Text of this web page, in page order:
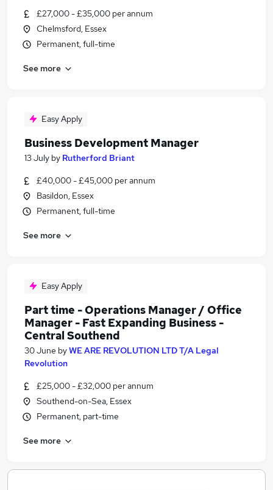
£27,000 - £35,000 per annum
Chelmsford, Essex
Permanent, full-time
See more
Easy Apply
Business Development Manager
13 July by Rutherford Briant
£40,000 - £45,000 per annum
Basildon, Essex
Permanent, full-time
See more
Easy Apply
Part time - Operations Manager / Office
Manager - Fast Expanding Business -
Central Southend
30 June byWE ARE REVOLUTION LTD T/A Legal
Revolution
£25,000 - £32,000 per annum
Southend-on-Sea, Essex
Permanent, part-time
See more